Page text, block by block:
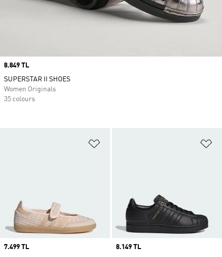
Price
7.499 TL
Price
8.149 TL
Price
8.849 TL
SUPERSTAR II SHOES
Women Originals
35 colours